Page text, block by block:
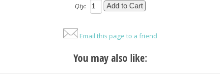
Qty:
Email this page to a friend
You may also like: